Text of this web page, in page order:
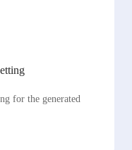
for the generated